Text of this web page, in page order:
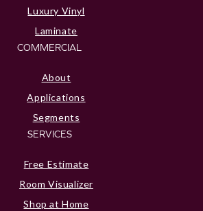
Luxury Vinyl
Laminate
COMMERCIAL
About
Applications
Segments
SERVICES
Free Estimate
Room Visualizer
Shop at Home